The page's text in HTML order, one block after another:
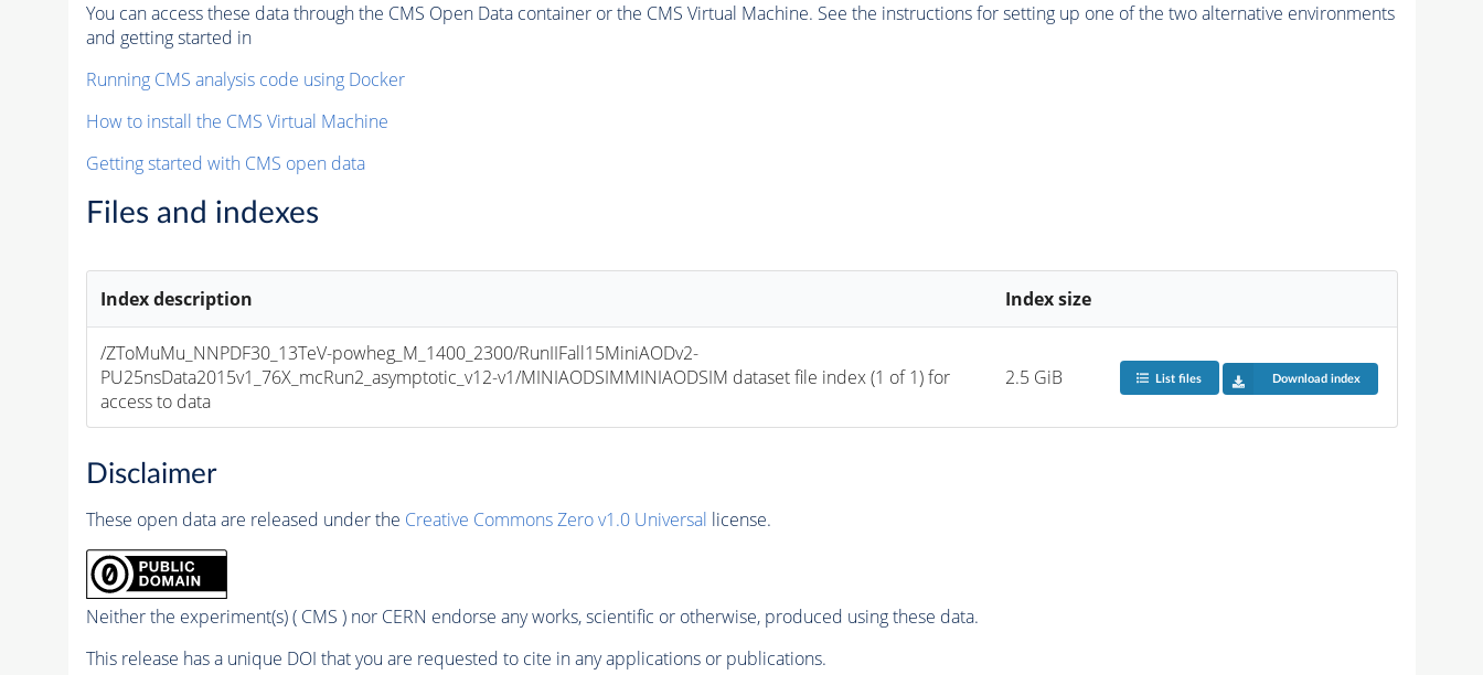
You can access these data through the CMS Open Data container or the CMS Virtual Machine. See the instructions for setting up one of the two alternative environments
and getting started in
Running CMS analysis code using Docker
How to install the CMS Virtual Machine
Getting started with CMS open data
Files and indexes
Index description Index size
/ZToMuMu_NNPDF30_13TeV-powheg_M_1400_2300/RunIIFall15MiniAODv2-
PU25nsData2015v1_76X_mcRun2_asymptotic_v12-v1/MINIAODSIMMINIAODSIM dataset file index (1 of 1) for
access to data
2.5 GiB List files Download index
Disclaimer
These open data are released under the Creative Commons Zero v1.0 Universal license.
Neither the experiment(s) ( CMS ) nor CERN endorse any works, scientific or otherwise, produced using these data.
This release has a unique DOI that you are requested to cite in any applications or publications.